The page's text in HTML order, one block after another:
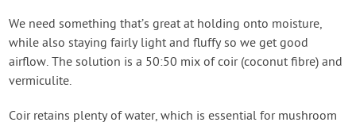
We need something that’s great at holding onto moisture,
while also staying fairly light and fluffy so we get good
airflow. The solution is a 50:50 mix of coir (coconut fibre) and
vermiculite.
Coir retains plenty of water, which is essential for mushroom